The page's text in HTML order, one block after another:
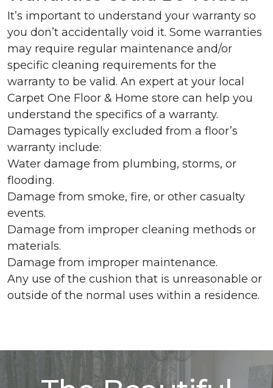
It’s important to understand your warranty so
you don’t accidentally void it. Some warranties
may require regular maintenance and/or
specific cleaning requirements for the
warranty to be valid. An expert at your local
Carpet One Floor & Home store can help you
understand the specifics of a warranty.
Damages typically excluded from a floor’s
warranty include:
Water damage from plumbing, storms, or
flooding.
Damage from smoke, fire, or other casualty
events.
Damage from improper cleaning methods or
materials.
Damage from improper maintenance.
Any use of the cushion that is unreasonable or
outside of the normal uses within a residence.